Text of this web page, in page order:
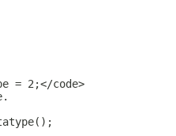
= 2;</code>